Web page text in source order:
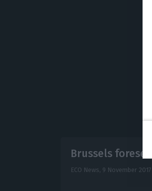
Brussels
ECO News, 9 November 2017